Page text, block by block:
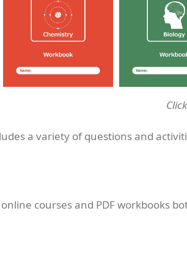
a variety of questions and
online courses and PDF workbooks